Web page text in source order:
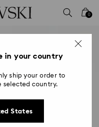
0
in your country
ship your order to
selected country.
States